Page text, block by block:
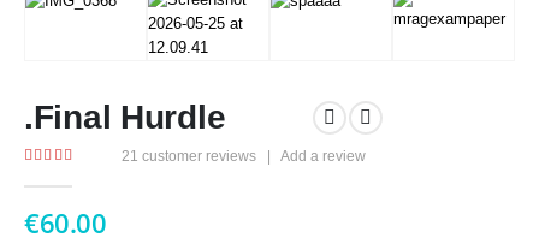
.Final Hurdle
21 customer reviews | Add a review
€60.00